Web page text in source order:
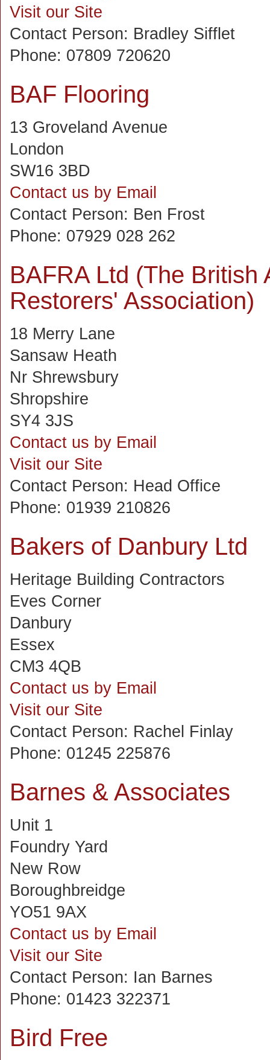
Visit our Site
Contact Person: Bradley Sifflet
Phone: 07809 720620
BAF Flooring
13 Groveland Avenue
London
SW16 3BD
Contact us by Email
Contact Person: Ben Frost
Phone: 07929 028 262
BAFRA Ltd (The British
Restorers' Association)
18 Merry Lane
Sansaw Heath
Nr Shrewsbury
Shropshire
SY4 3JS
Contact us by Email
Visit our Site
Contact Person: Head Office
Phone: 01939 210826
Bakers of Danbury Ltd
Heritage Building Contractors
Eves Corner
Danbury
Essex
CM3 4QB
Contact us by Email
Visit our Site
Contact Person: Rachel Finlay
Phone: 01245 225876
Barnes & Associates
Unit 1
Foundry Yard
New Row
Boroughbreidge
YO51 9AX
Contact us by Email
Visit our Site
Contact Person: Ian Barnes
Phone: 01423 322371
Bird Free